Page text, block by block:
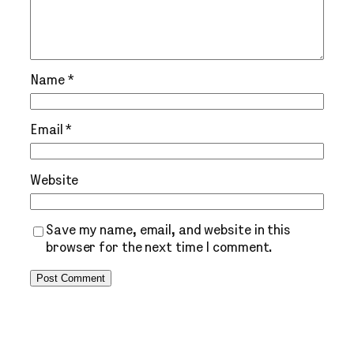
Name *
Email*
Website
Save my name, email, and website in this
browser for the next time I comment.